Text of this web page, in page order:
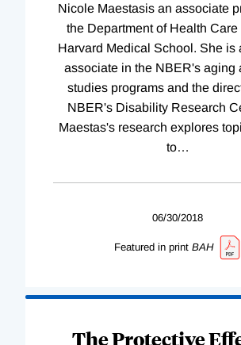
Nicole Maestasis an associate
the Department of Health
Harvard Medical School. She is
associate in the NBER's aging
studies programs and the
NBER's Disability Research
Maestas's research explores
to…
06/30/2018
Featured in print BAH
The Protective